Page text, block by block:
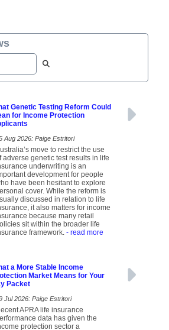
Genetic Testing Reform Could
for Income Protection
Aug 2026: Paige Estritori
move to restrict the use
adverse genetic test results in life
underwriting is an
development for people
have been hesitant to explore
cover. While the reform is
discussed in relation to life
it also matters for income
because many retail
sit within the broader life
framework.- read more
a More Stable Income
Market Means for Your
Packet
Jul 2026: Paige Estritori
APRA life insurance
data has given the
protection sector a